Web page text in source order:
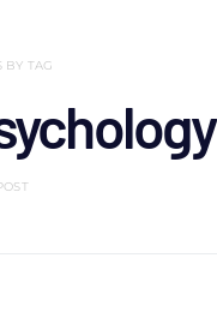
BY TAG